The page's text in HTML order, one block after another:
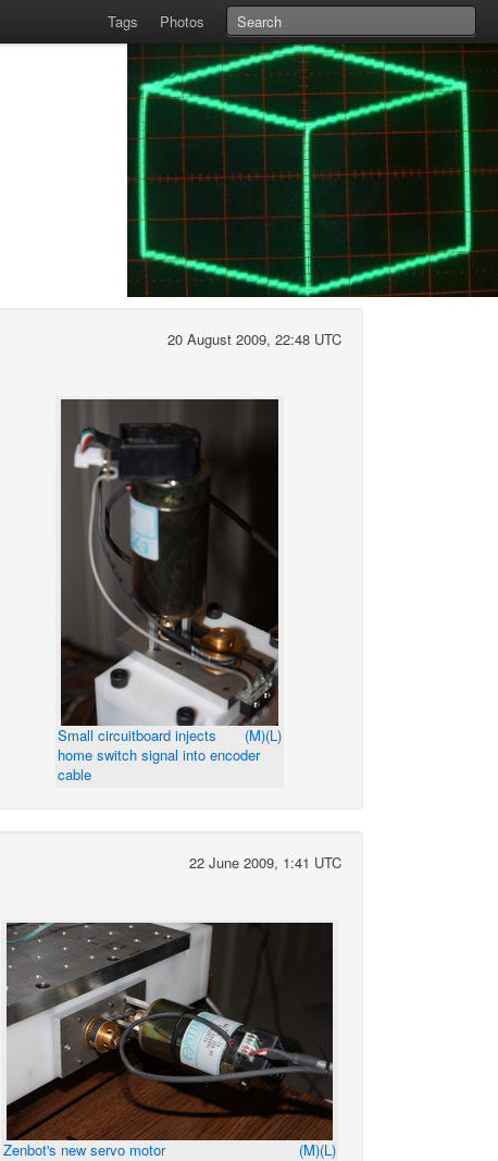
Tags Photos
20 August 2009, 22:48 UTC
(M)(L)
Small circuitboard injects
home switch signal into encoder
cable
22 June 2009, 1:41 UTC
(M)(L)
Zenbot's new servo motor